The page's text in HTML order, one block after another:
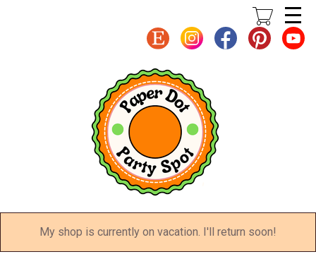
My shop is currently on vacation. I'll return soon!